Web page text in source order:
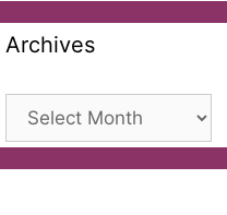
Archives
Archives